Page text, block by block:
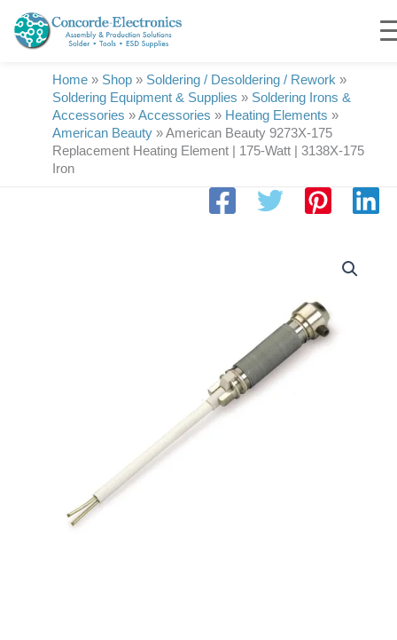
content
Home » Shop » Soldering / Desoldering / Rework »
Soldering Equipment & Supplies » Soldering Irons &
Accessories »Accessories » Heating Elements »
American Beauty »American Beauty 9273X-175
Replacement Heating Element | 175-Watt | 3138X-175
Iron